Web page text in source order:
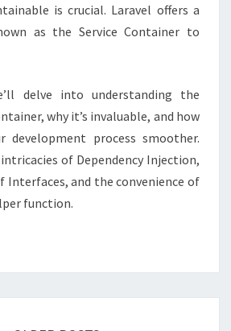
is crucial. Laravel offers a
as the Service Container to
delve into understanding the
why it’s invaluable, and how
development process smoother.
of Dependency Injection,
Interfaces, and the convenience of
function.